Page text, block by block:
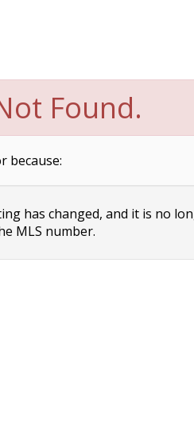
Found.
because:
has changed, and it is no
MLS number.